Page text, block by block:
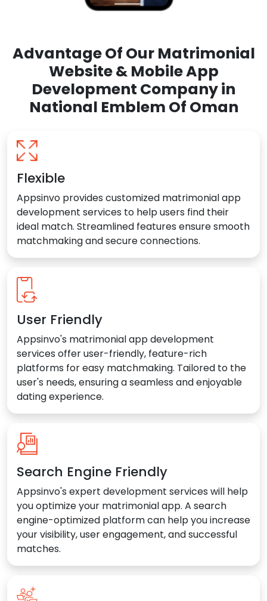
Advantage Of Our Matrimonial
Website & Mobile App
Development Company in
National Emblem Of Oman
Flexible
Appsinvo provides customized matrimonial app
development services to help users find their
ideal match. Streamlined features ensure smooth
matchmaking and secure connections.
User Friendly
Appsinvo's matrimonial app development
services offer user-friendly, feature-rich
platforms for easy matchmaking. Tailored to the
user's needs, ensuring a seamless and enjoyable
dating experience.
Search Engine Friendly
Appsinvo's expert development services will help
you optimize your matrimonial app. A search
engine-optimized platform can help you increase
your visibility, user engagement, and successful
matches.